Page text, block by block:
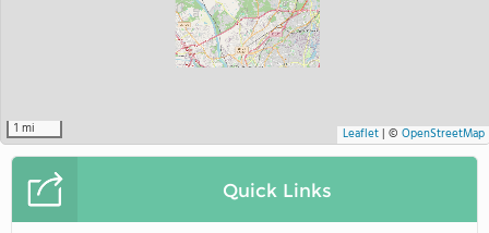
5 mi Leaflet| © OpenStreetMap
Quick Links